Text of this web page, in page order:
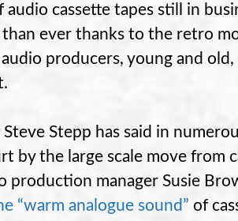
audio cassette tapes still in
than ever thanks to the retro
producers, young and
Stepp has said in
by the large scale move from
production manager Susie
“warm analogue sound” of